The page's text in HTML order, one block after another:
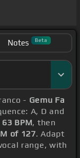
Notes Beta
- Gemu Fa
A, D and
63 BPM, then
of 127. Adapt
range, with